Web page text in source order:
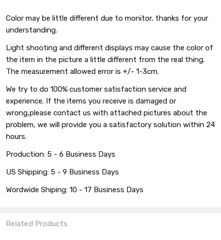
Color may be little different due to monitor, thanks for your
understanding.
Light shooting and different displays may cause the color of
the item in the picture a little different from the real thing.
The measurement allowed error is +/- 1-3cm.
We try to do 100% customer satisfaction service and
experience. If the items you receive is damaged or
wrong,please contact us with attached pictures about the
problem, we will provide you a satisfactory solution within 24
hours.
Production: 5 - 6 Business Days
US Shipping: 5 - 9 Business Days
Wordwide Shiping: 10 - 17 Business Days
Related Products